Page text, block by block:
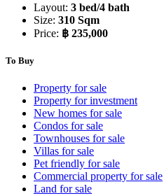
Layout: 3 bed/4 bath
Size: 310 Sqm
Price: ฿ 235,000
To Buy
Property for sale
Property for investment
New homes for sale
Condos for sale
Townhouses for sale
Villas for sale
Pet friendly for sale
Commercial property for sale
Land for sale